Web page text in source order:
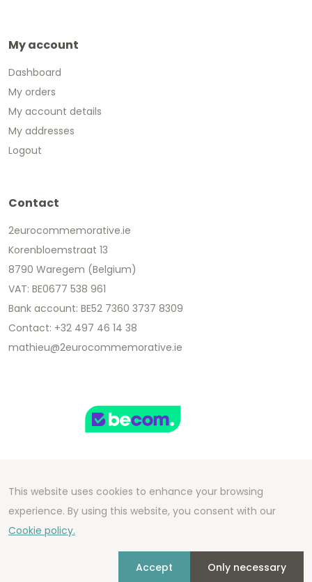
My account
Dashboard
My orders
My account details
My addresses
Logout
Contact
2eurocommemorative.ie
Korenbloemstraat 13
8790 Waregem (Belgium)
VAT: BE0677 538 961
Bank account: BE52 7360 3737 8309
Contact: +32 497 46 14 38
mathieu@2eurocommemorative.ie
Copyright 2026 We Can Do Better Online BV
Development by2mprove- Content by
This website uses cookies to enhance your browsing
experience. By using this website, you consent with our
Cookie policy.
Accept Only necessary